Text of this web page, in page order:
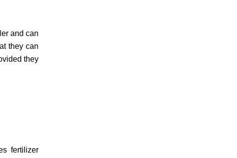
and can
they can
they
fertilizer